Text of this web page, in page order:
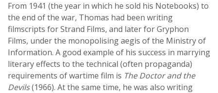
From 1941 (the year in which he sold his Notebooks) to
the end of the war, Thomas had been writing
filmscripts for Strand Films, and later for Gryphon
Films, under the monopolising aegis of the Ministry of
Information. A good example of his success in marrying
literary effects to the technical (often propaganda)
requirements of wartime film is The Doctor and the
Devils(1966). At the same time, he was also writing